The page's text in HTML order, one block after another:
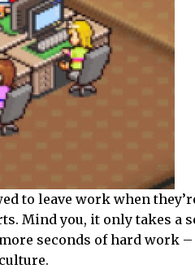
to leave work when
Mind you, it only takes a
seconds of hard work